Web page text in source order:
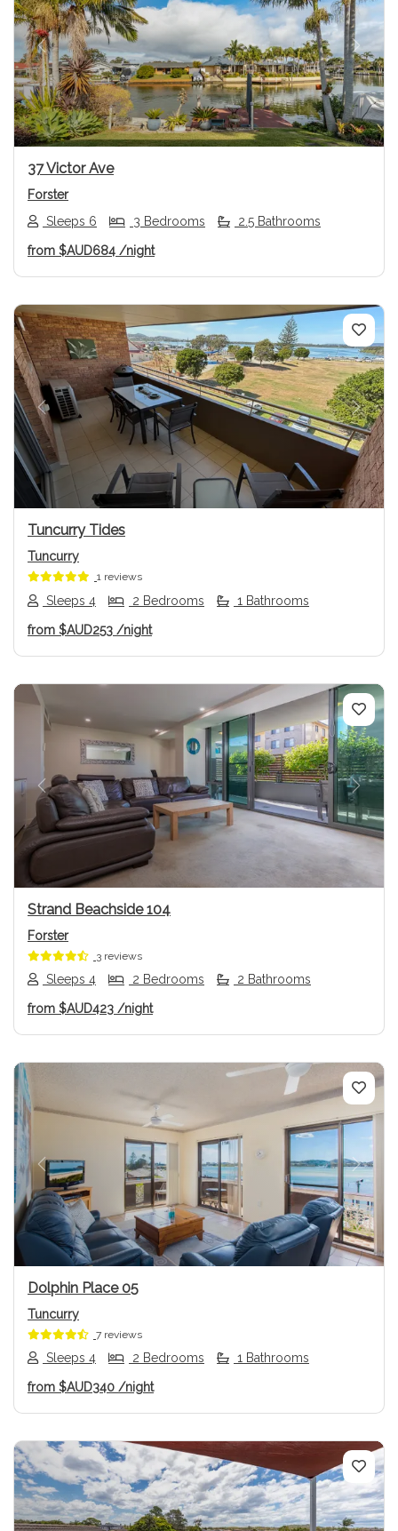
Previous Next
37 Victor Ave
Forster
Sleeps 6
3 Bedrooms 2.5 Bathrooms
from $AUD684 /night
Previous Next
Tuncurry Tides
Tuncurry
1 reviews
Sleeps 4 2 Bedrooms 1 Bathrooms
from $AUD253 /night
Previous Next
Strand Beachside 104
Forster
3 reviews
Sleeps 4 2 Bedrooms 2 Bathrooms
from $AUD423 /night
Previous Next
Dolphin Place 05
Tuncurry
7 reviews
Sleeps 4 2 Bedrooms 1 Bathrooms
from $AUD340 /night